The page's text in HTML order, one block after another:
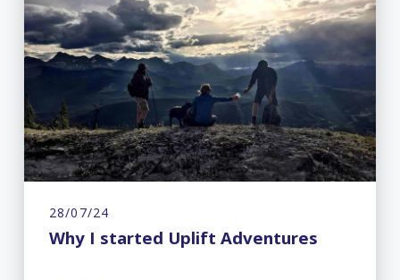
28/07/24
Why I started Uplift Adventures